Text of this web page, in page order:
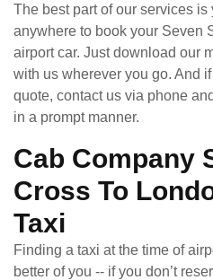
The best part of our services is
anywhere to book your Seven
airport car. Just download our
with us wherever you go. And
quote, contact us via phone
in a prompt manner.
Cab Company
Cross To
Taxi
Finding a taxi at the time of
better of you -- if you don’t